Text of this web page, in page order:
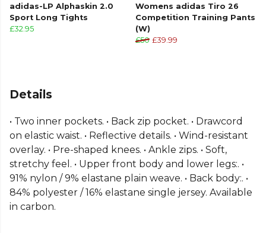
adidas-LP Alphaskin 2.0
Sport Long Tights
£32.95
Womens adidas Tiro 26
Competition Training Pants
(W)
£50 £39.99
Details
• Two inner pockets. • Back zip pocket. • Drawcord
on elastic waist. • Reflective details. • Wind-resistant
overlay. • Pre-shaped knees. • Ankle zips. • Soft,
stretchy feel. • Upper front body and lower legs:. •
91% nylon / 9% elastane plain weave. • Back body:. •
84% polyester / 16% elastane single jersey. Available
in carbon.